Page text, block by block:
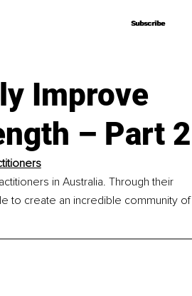
Subscribe
Subscribe
Improve
– Part 2
in Australia. Through their
to create an incredible community of